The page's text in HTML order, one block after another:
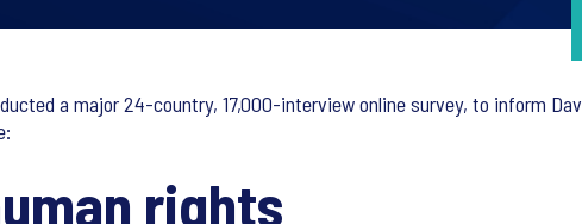
a major 24-country, 17,000-interview online survey, to inform
rights